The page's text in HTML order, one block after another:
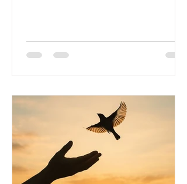
wisdom—one that encourages us to
ask ourselves how we might move
with strength, grace, and purpose. "
Struggling well " doesn’t mean